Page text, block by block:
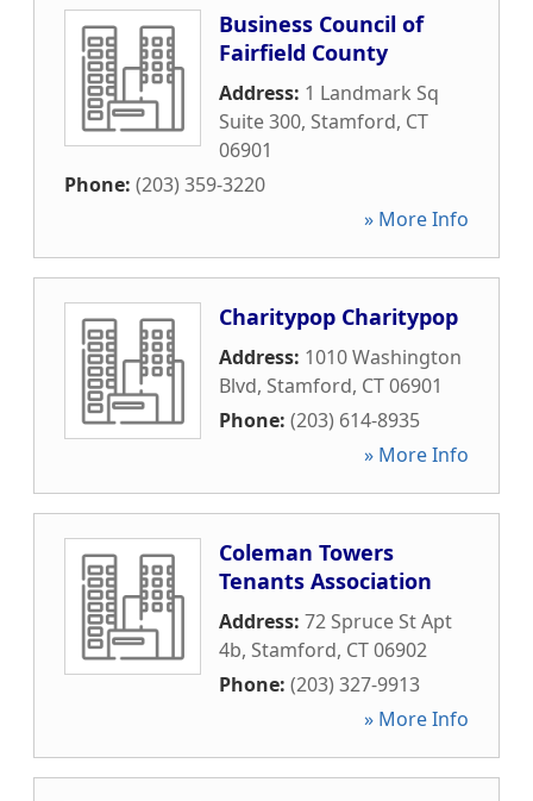
Business Council of
Fairfield County
Address: 1 Landmark Sq
Suite 300, Stamford, CT
06901
Phone: (203) 359-3220
» More Info
Charitypop Charitypop
Address: 1010 Washington
Blvd, Stamford, CT06901
Phone: (203) 614-8935
» More Info
Coleman Towers
Tenants Association
Address: 72 Spruce St Apt
4b, Stamford, CT06902
Phone: (203) 327-9913
» More Info